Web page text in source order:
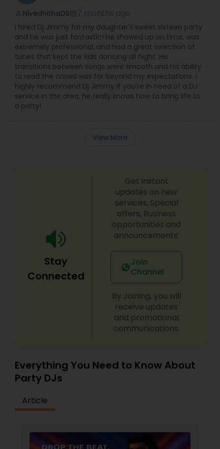
NivedhithaDS
I hired Dj Jimmy for my daughter's sweet sixteen party
and he was just fantastic! He showed up on time, was
extremely professional, and had a great selection of
tunes that kept the kids dancing all night. His
transitions between songs were smooth and his ability
to read the crowd was far beyond my expectations. I
highly recommend Dj Jimmy if you're in need of a DJ
service in the area, he really knows how to bring life to
a party!
View More
Stay
Connected
Get instant
updates on new
services, Special
offers, Business
opportunities and
announcements.
Join
Channel
By Joining, you will
receive updates
and promotional
communications.
Everything You Need to Know About
Party DJs
Article